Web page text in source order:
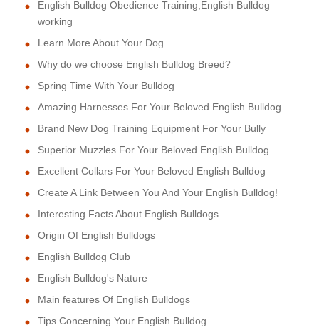
English Bulldog Obedience Training,English Bulldog
working
Learn More About Your Dog
Why do we choose English Bulldog Breed?
Spring Time With Your Bulldog
Amazing Harnesses For Your Beloved English Bulldog
Brand New Dog Training Equipment For Your Bully
Superior Muzzles For Your Beloved English Bulldog
Excellent Collars For Your Beloved English Bulldog
Create A Link Between You And Your English Bulldog!
Interesting Facts About English Bulldogs
Origin Of English Bulldogs
English Bulldog Club
English Bulldog's Nature
Main features Of English Bulldogs
Tips Concerning Your English Bulldog